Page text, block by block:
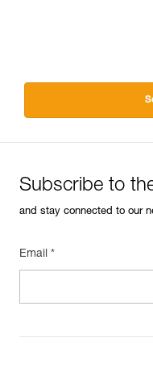
Subscribe to
and stay connected to our
Email *